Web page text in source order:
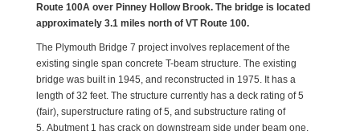
Route 100A over Pinney Hollow Brook. The bridge is located
approximately 3.1 miles north of VT Route 100.
The Plymouth Bridge 7 project involves replacement of the
existing single span concrete T-beam structure. The existing
bridge was built in 1945, and reconstructed in 1975. It has a
length of 32 feet. The structure currently has a deck rating of 5
(fair), superstructure rating of 5, and substructure rating of
5. Abutment 1 has crack on downstream side under beam one.